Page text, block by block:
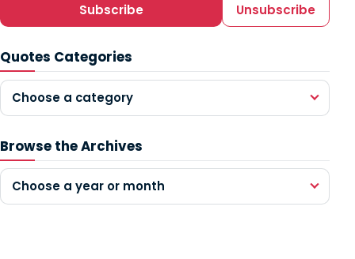
Subscribe Unsubscribe
Quotes Categories
Choose a category
Browse the Archives
Choose a year or month